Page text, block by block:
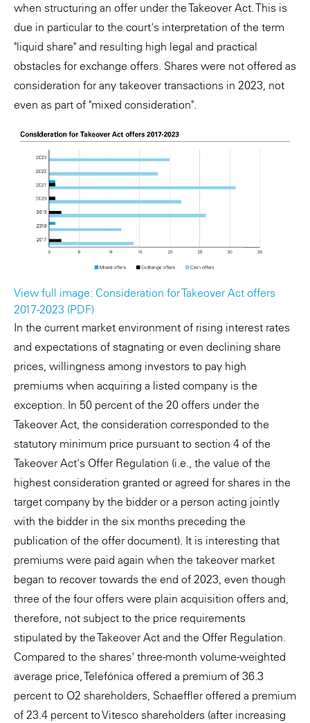
when structuring an offer under the Takeover Act. This is
due in particular to the court's interpretation of the term
"liquid share" and resulting high legal and practical
obstacles for exchange offers. Shares were not offered as
consideration for any takeover transactions in 2023, not
even as part of "mixed consideration".
View full image: Consideration for Takeover Act offers
2017-2023 (PDF)
In the current market environment of rising interest rates
and expectations of stagnating or even declining share
prices, willingness among investors to pay high
premiums when acquiring a listed company is the
exception. In 50 percent of the 20 offers under the
Takeover Act, the consideration corresponded to the
statutory minimum price pursuant to section 4 of the
Takeover Act's Offer Regulation (i.e., the value of the
highest consideration granted or agreed for shares in the
target company by the bidder or a person acting jointly
with the bidder in the six months preceding the
publication of the offer document). It is interesting that
premiums were paid again when the takeover market
began to recover towards the end of 2023, even though
three of the four offers were plain acquisition offers and,
therefore, not subject to the price requirements
stipulated by the Takeover Act and the Offer Regulation.
Compared to the shares' three-month volume-weighted
average price, Telefónica offered a premium of 36.3
percent to O2 shareholders, Schaeffler offered a premium
of 23.4 percent to Vitesco shareholders (after increasing